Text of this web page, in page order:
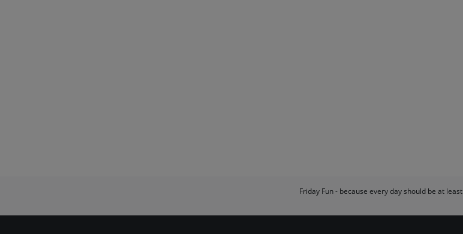
Friday Fun - because every day should be at